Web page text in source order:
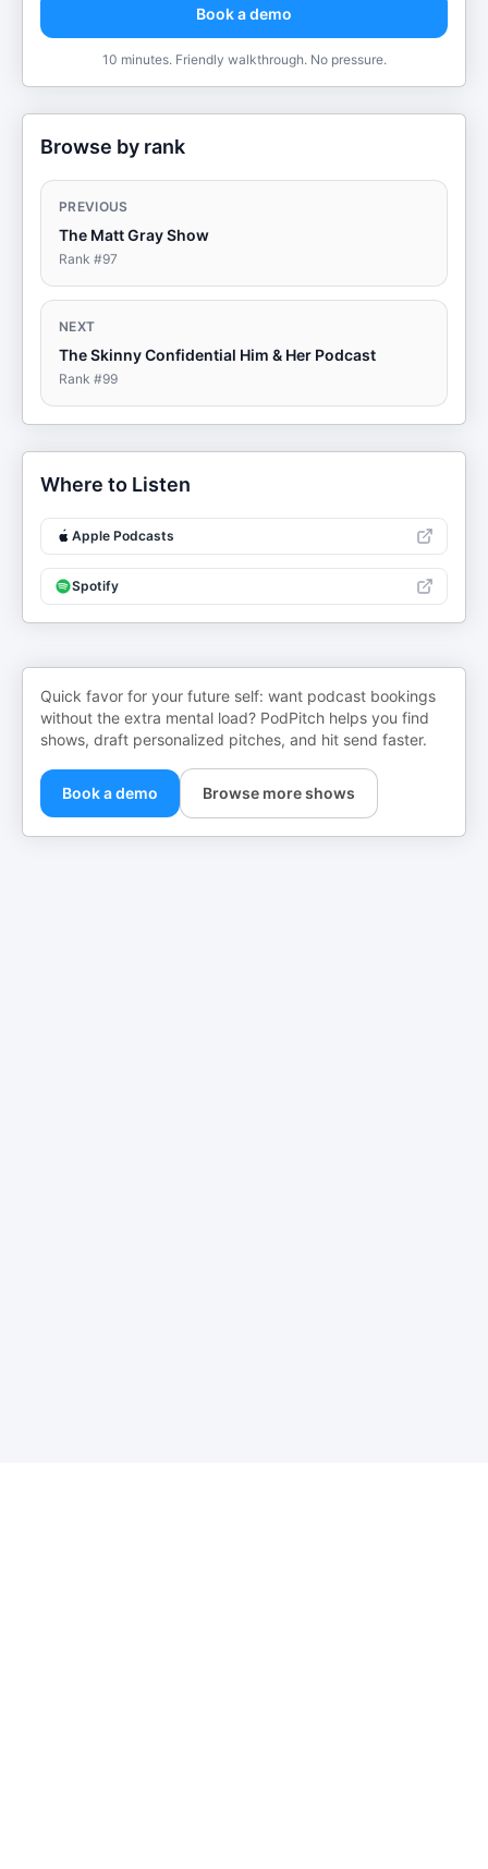
Book a demo
10 minutes. Friendly walkthrough. No pressure.
Browse by rank
PREVIOUS
The Matt Gray Show
Rank #97
NEXT
The Skinny Confidential Him & Her Podcast
Rank #99
Where to Listen
Apple Podcasts
Spotify
Quick favor for your future self: want podcast bookings
without the extra mental load? PodPitch helps you find
shows, draft personalized pitches, and hit send faster.
Book a demo Browse more shows